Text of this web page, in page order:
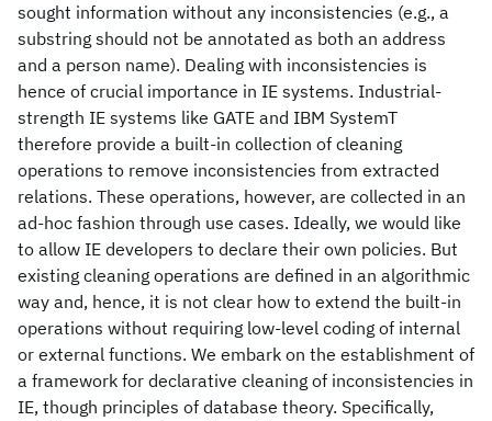
sought information without any inconsistencies (e.g., a
substring should not be annotated as both an address
and a person name). Dealing with inconsistencies is
hence of crucial importance in IE systems. Industrial-
strength IE systems like GATE and IBM SystemT
therefore provide a built-in collection of cleaning
operations to remove inconsistencies from extracted
relations. These operations, however, are collected in an
ad-hoc fashion through use cases. Ideally, we would like
to allow IE developers to declare their own policies. But
existing cleaning operations are defined in an algorithmic
way and, hence, it is not clear how to extend the built-in
operations without requiring low-level coding of internal
or external functions. We embark on the establishment of
a framework for declarative cleaning of inconsistencies in
IE, though principles of database theory. Specifically,